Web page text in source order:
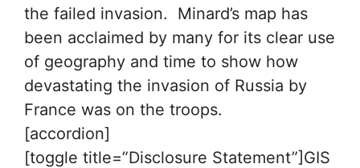
the failed invasion. Minard’s map has
been acclaimed by many for its clear use
of geography and time to show how
devastating the invasion of Russia by
France was on the troops.
[accordion]
[toggle title=”Disclosure Statement”]GIS